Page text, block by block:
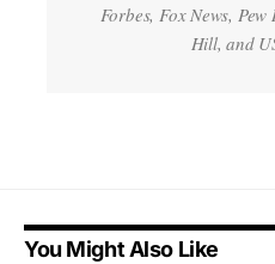
Forbes, Fox News, Pew
Hill, and
You Might Also Like